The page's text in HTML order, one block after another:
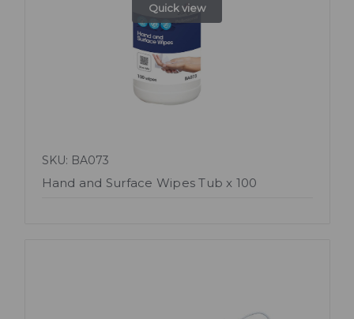
Quick view
SKU: BA073
Hand and Surface Wipes Tub x 100